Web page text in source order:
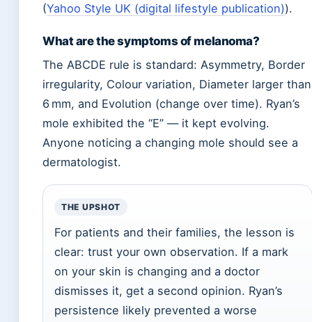
(Yahoo Style UK (digital lifestyle publication)).
What are the symptoms of melanoma?
The ABCDE rule is standard: Asymmetry, Border
irregularity, Colour variation, Diameter larger than
6 mm, and Evolution (change over time). Ryan’s
mole exhibited the “E” — it kept evolving.
Anyone noticing a changing mole should see a
dermatologist.
THE UPSHOT
For patients and their families, the lesson is
clear: trust your own observation. If a mark
on your skin is changing and a doctor
dismisses it, get a second opinion. Ryan’s
persistence likely prevented a worse